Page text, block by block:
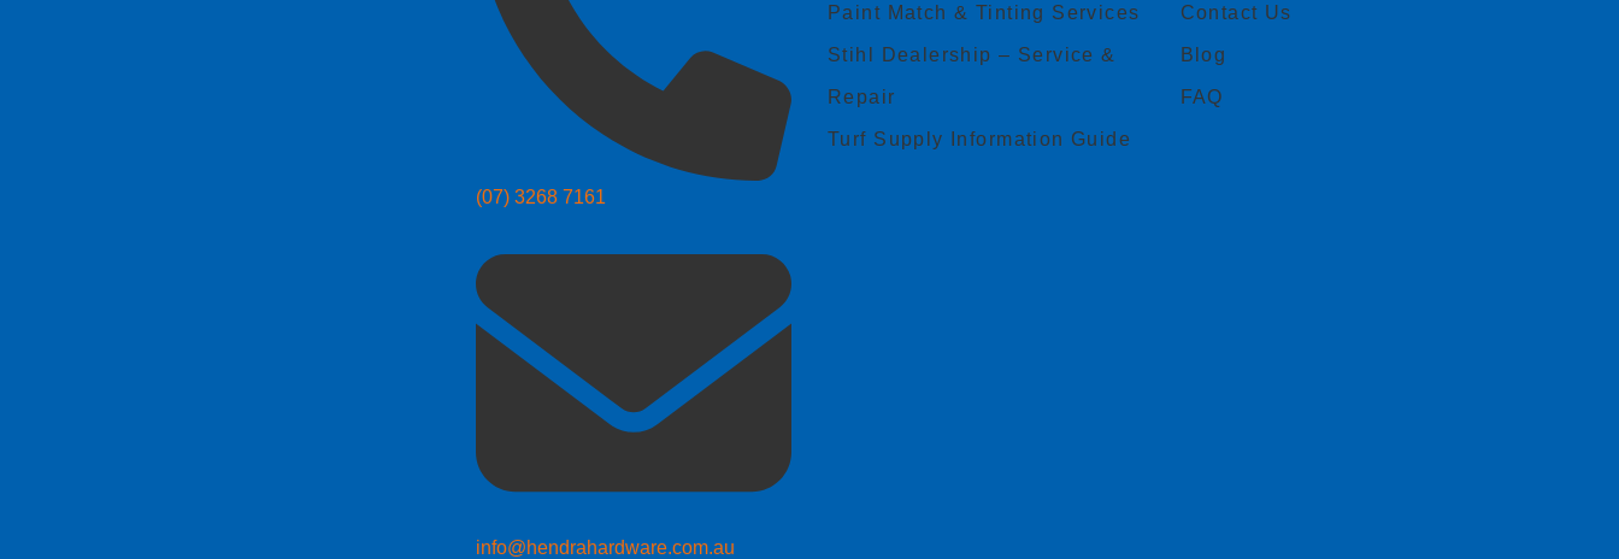
(07) 3268 7161
info@hendrahardware.com.au
Paint Match & Tinting Services
Stihl Dealership – Service &
Repair
Turf Supply Information Guide
Contact Us
Blog
FAQ